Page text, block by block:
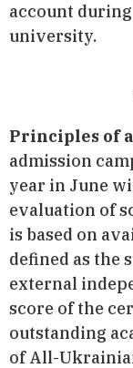
account
university.
Principles of
admission
year in June
evaluation of
is based on
defined as the
external
score of the
outstanding
of All-